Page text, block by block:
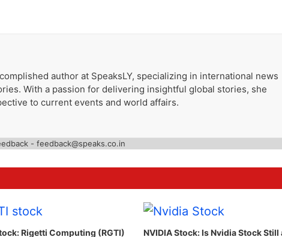
author at SpeaksLY, specializing in international news
With a passion for delivering insightful global stories, she
to current events and world affairs.
- feedback@speaks.co.in
Rigetti Computing (RGTI)
NVIDIA Stock: Is Nvidia Stock Still